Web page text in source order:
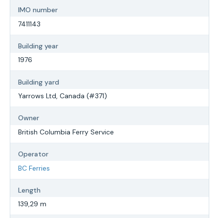
IMO number
7411143
Building year
1976
Building yard
Yarrows Ltd, Canada (#371)
Owner
British Columbia Ferry Service
Operator
BC Ferries
Length
139,29 m